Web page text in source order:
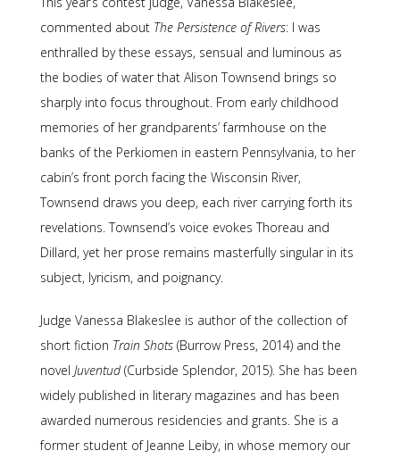
commented about The Persistence of Rivers: I was
enthralled by these essays, sensual and luminous as
the bodies of water that Alison Townsend brings so
sharply into focus throughout. From early childhood
memories of her grandparents’ farmhouse on the
banks of the Perkiomen in eastern Pennsylvania, to her
cabin’s front porch facing the Wisconsin River,
Townsend draws you deep, each river carrying forth its
revelations. Townsend’s voice evokes Thoreau and
Dillard, yet her prose remains masterfully singular in its
subject, lyricism, and poignancy.
Judge Vanessa Blakeslee is author of the collection of
short fiction Train Shots (Burrow Press, 2014) and the
novel Juventud(Curbside Splendor, 2015). She has been
widely published in literary magazines and has been
awarded numerous residencies and grants. She is a
former student of Jeanne Leiby, in whose memory our